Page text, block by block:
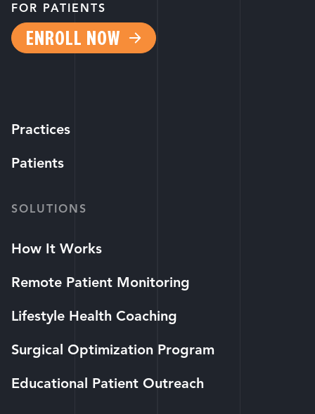
FOR PATIENTS
ENROLL NOW
Practices
Patients
SOLUTIONS
How It Works
Remote Patient Monitoring
Lifestyle Health Coaching
Surgical Optimization Program
Educational Patient Outreach